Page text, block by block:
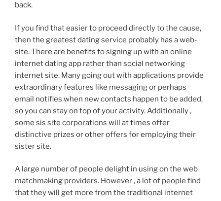
back.
If you find that easier to proceed directly to the cause,
then the greatest dating service probably has a web-
site. There are benefits to signing up with an online
internet dating app rather than social networking
internet site. Many going out with applications provide
extraordinary features like messaging or perhaps
email notifies when new contacts happen to be added,
so you can stay on top of your activity. Additionally ,
some sis site corporations will at times offer
distinctive prizes or other offers for employing their
sister site.
A large number of people delight in using on the web
matchmaking providers. However , a lot of people find
that they will get more from the traditional internet